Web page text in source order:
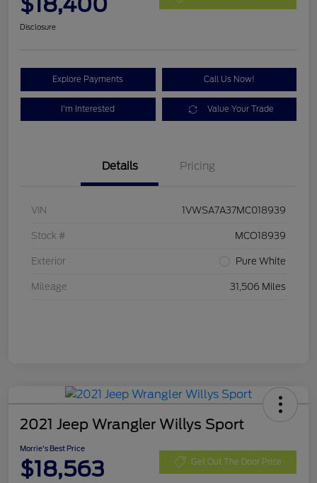
Disclosure
Explore Payments Call Us Now!
I'm Interested Value Your Trade
Details Pricing
VIN 1VWSA7A37MC018939
Stock # MCO18939
Exterior Pure White
Mileage 31,506 Miles
2021 Jeep Wrangler Willys Sport
Morrie's Best Price
$18,563 Get Out The Door Price